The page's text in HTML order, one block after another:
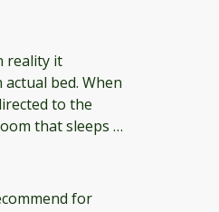
reality it
bed. When
to the
that sleeps 4
The
also states that
for